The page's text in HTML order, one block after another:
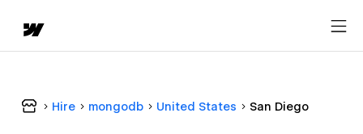
Hire mongodb United States San Diego